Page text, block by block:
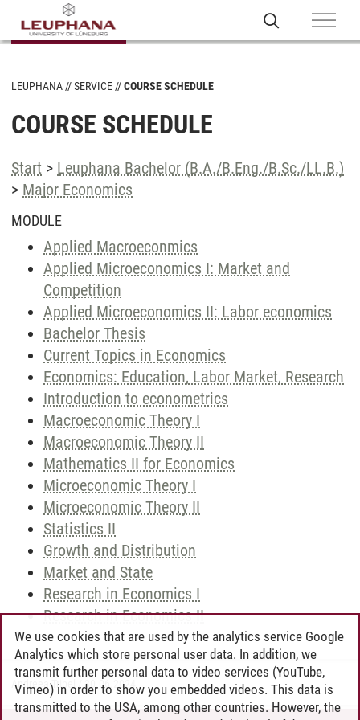
LEUPHANA SERVICE COURSE SCHEDULE
COURSE SCHEDULE
Start > Leuphana Bachelor (B.A./B.Eng./B.Sc./LL.B.)
> Major Economics
MODULE
Applied Macroeconmics
Applied Microeconomics I: Market and
Competition
Applied Microeconomics II: Labor economics
Bachelor Thesis
Current Topics in Economics
Economics: Education, Labor Market, Research
Introduction to econometrics
Macroeconomic Theory I
Macroeconomic Theory II
Mathematics II for Economics
Microeconomic Theory I
Microeconomic Theory II
Statistics II
Growth and Distribution
Market and State
Research in Economics I
Research in Economics II
Andreea Tribel 30.06.2024
We use cookies that are used by the analytics service Google
Analytics which store personal user data. In addition, we
transmit further personal data to video services (YouTube,
Vimeo) in order to show you embedded videos. This data is
transmitted to the USA, among other countries. However, the